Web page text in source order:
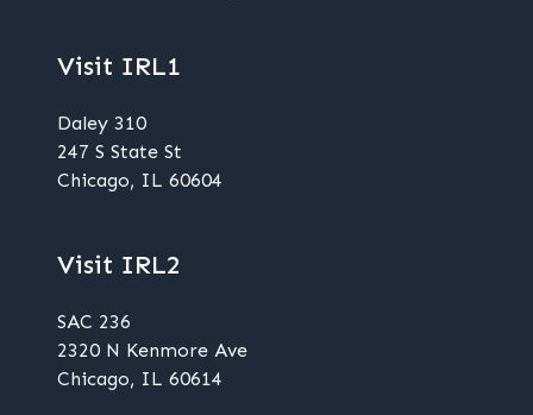
Visit IRL1
Daley 310
247 S State St
Chicago, IL 60604
Visit IRL2
SAC 236
2320 N Kenmore Ave
Chicago, IL 60614